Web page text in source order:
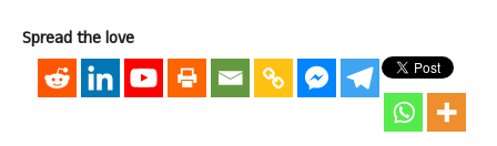
Spread the love